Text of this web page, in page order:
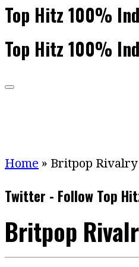
Top Hitz 100%
Top Hitz 100%
Home » Britpop Rivalry
Twitter - Follow Top
Britpop